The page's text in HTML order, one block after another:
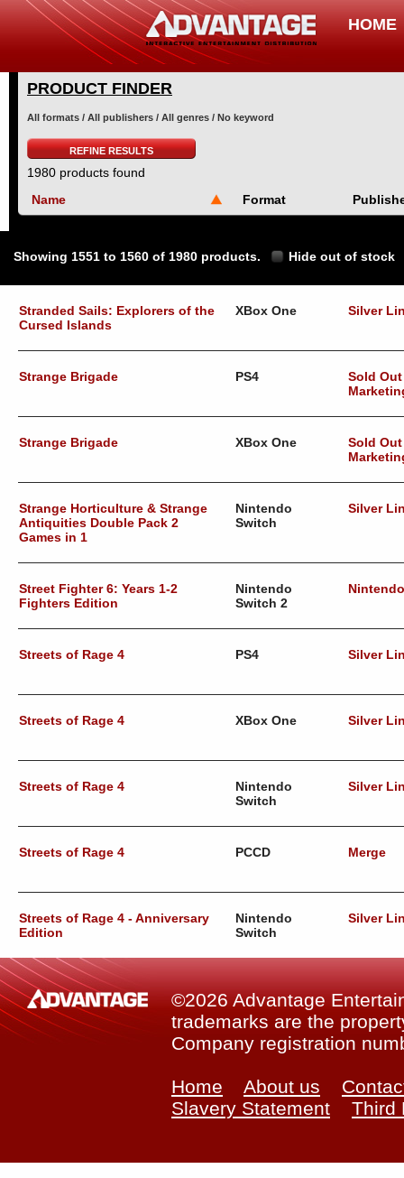
HOME
PRODUCT FINDER
All formats / All publishers / All genres / No keyword
REFINE RESULTS
1980 products found
Name
Format
Showing 1551 to 1560 of 1980 products. Hide out of stock
Stranded Sails: Explorers of the
Cursed Islands
XBox One Silver
Strange Brigade PS4
Sold
Strange Brigade XBox One
Sold
Strange Horticulture & Strange
Antiquities Double Pack 2
Games in 1
Nintendo
Switch
Silver
Street Fighter 6: Years 1-2
Fighters Edition
Nintendo
Switch 2
Streets of Rage 4 PS4 Silver
Streets of Rage 4 XBox One Silver
Streets of Rage 4
Nintendo
Switch
Silver
Streets of Rage 4 PCCD Merge
Streets of Rage 4 - Anniversary
Edition
Nintendo
Switch
Silver
©2026 Advantage
trademarks are the
Company registration
Home About us
Slavery Statement
Third